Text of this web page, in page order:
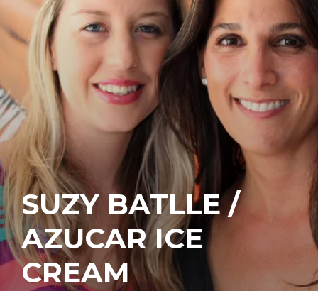
SUZY BATLLE /
AZUCAR ICE
CREAM